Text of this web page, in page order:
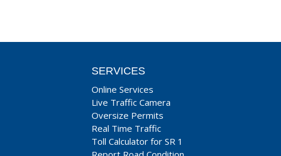
SERVICES
Online Services
Live Traffic Camera
Oversize Permits
Real Time Traffic
Toll Calculator for SR 1